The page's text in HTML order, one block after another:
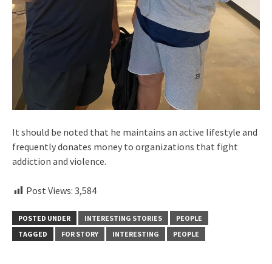
It should be noted that he maintains an active lifestyle and
frequently donates money to organizations that fight
addiction and violence.
Post Views: 3,584
POSTED UNDER INTERESTING STORIES
PEOPLE
TAGGED
FOR STORY INTERESTING PEOPLE